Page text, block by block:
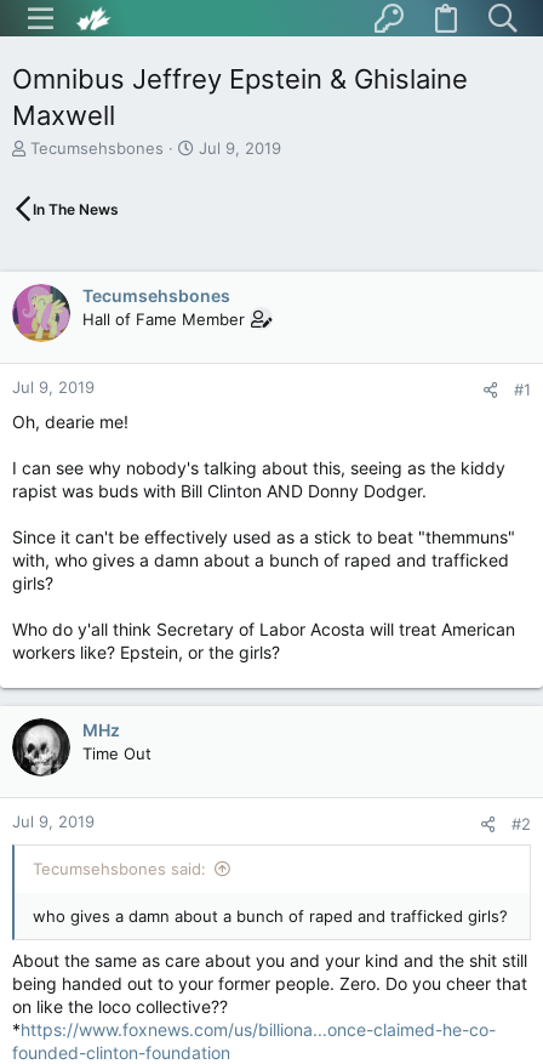
Omnibus Jeffrey Epstein & Ghislaine
Maxwell
T
e
s
t
a
r
t
e
Tecumsehsbones
S
a
t
e
Jul 9, 2019
In The News
Tecumsehsbones
Hall of Fame Member
Jul 9, 2019 #1
Oh, dearie me!
I can see why nobody's talking about this, seeing as the kiddy
rapist was buds with Bill Clinton AND Donny Dodger.
Since it can't be effectively used as a stick to beat "themmuns"
with, who gives a damn about a bunch of raped and trafficked
girls?
Who do y'all think Secretary of Labor Acosta will treat American
workers like? Epstein, or the girls?
MHz
Time Out
Jul 9, 2019 #2
Tecumsehsbones said:
who gives a damn about a bunch of raped and trafficked girls?
About the same as care about you and your kind and the shit still
being handed out to your former people. Zero. Do you cheer that
on like the loco collective??
*https://www.foxnews.com/us/billiona...once-claimed-he-co-
founded-clinton-foundation